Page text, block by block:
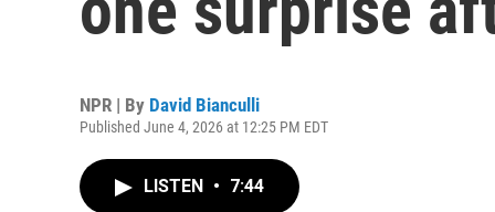
NPR | By David Bianculli
Published June 4, 2026 at 12:25 PM EDT
LISTEN • 7:44